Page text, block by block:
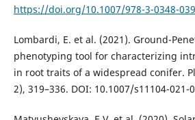
https://doi.org/10.1007/978-3-0348-
Lombardi, E. et al. (2021). Ground-
phenotyping tool for characterizing
in root traits of a widespread conifer.
2), 319–336. DOI: 10.1007/s11104-021-